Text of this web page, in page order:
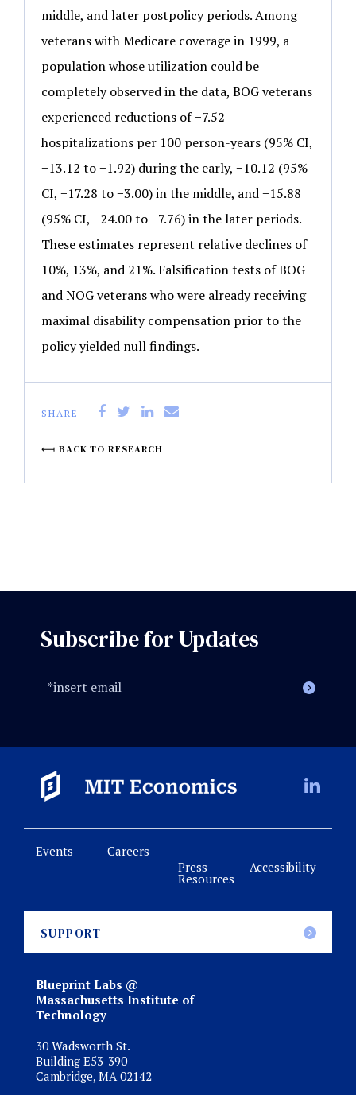
middle, and later postpolicy periods. Among
veterans with Medicare coverage in 1999, a
population whose utilization could be
completely observed in the data, BOG veterans
experienced reductions of −7.52
hospitalizations per 100 person-years (95% CI,
−13.12 to −1.92) during the early, −10.12 (95%
CI, −17.28 to −3.00) in the middle, and −15.88
(95% CI, −24.00 to −7.76) in the later periods.
These estimates represent relative declines of
10%, 13%, and 21%. Falsification tests of BOG
and NOG veterans who were already receiving
maximal disability compensation prior to the
policy yielded null findings.
SHARE
BACK TO RESEARCH
Subscribe for Updates
SUPPORT
Events
Careers
Press
Resources
Accessibility
Blueprint Labs @
Massachusetts Institute of
Technology
30 Wadsworth St.
Building E53-390
Cambridge, MA 02142